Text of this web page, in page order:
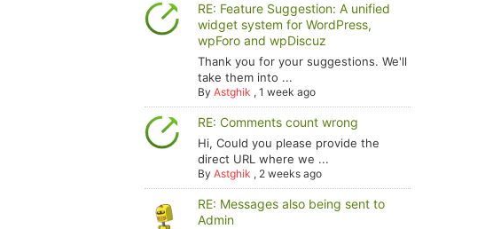
RE: Feature Suggestion: A unified
widget system for WordPress,
wpForo and wpDiscuz
Thank you for your suggestions. We'll
take them into ...
ByAstghik ,1 week ago
RE: Comments count wrong
Hi, Could you please provide the
direct URL where we ...
ByAstghik , 2 weeks ago
RE: Messages also being sent to
Admin